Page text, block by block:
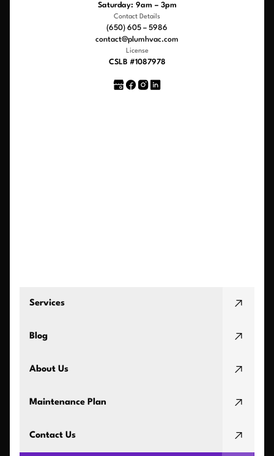
Saturday: 9am – 3pm
Contact Details
(650) 605 – 5986
contact@plumhvac.com
License
CSLB #1087978
Services
Blog
About Us
Maintenance Plan
Contact Us